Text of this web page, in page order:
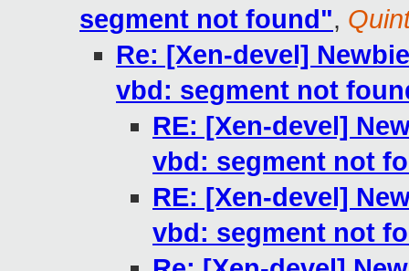
segment not found",
Re: [Xen-devel]
vbd: segment not
RE: [Xen-devel]
vbd: segment not
RE: [Xen-devel]
vbd: segment not